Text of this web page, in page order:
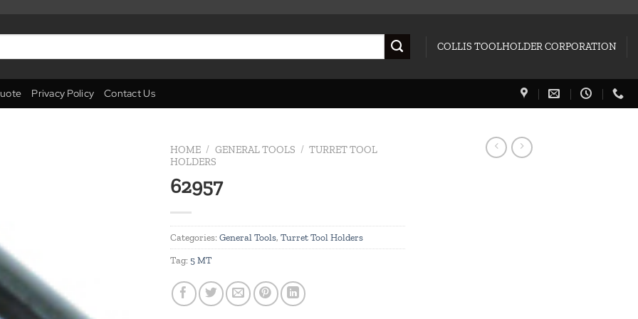
COLLIS TOOLHOLDER CORPORATION
Privacy Policy Contact Us
HOME / GENERAL TOOLS / TURRET TOOL
HOLDERS
62957
Categories: General Tools, Turret Tool Holders
Tag: 5 MT